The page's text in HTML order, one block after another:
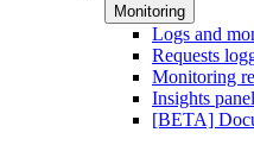
Monitoring
Logs and
Requests
Monitoring
Insights panel
[BETA]